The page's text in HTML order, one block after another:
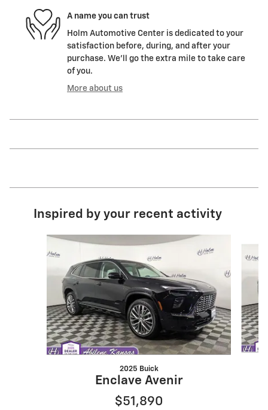
A name you can trust
Holm Automotive Center is dedicated to your
satisfaction before, during, and after your
purchase. We'll go the extra mile to take care
of you.
More about us
Inspired by your recent activity
Slide 1 of 7
2025 Buick
Enclave Avenir
$51,890